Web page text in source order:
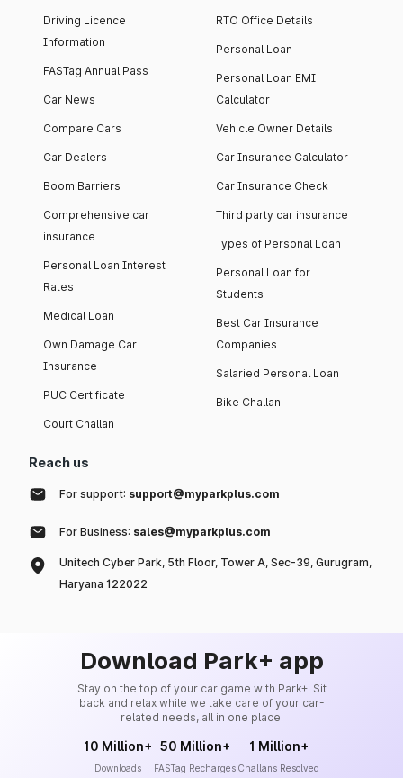
Driving Licence
Information
FASTag Annual Pass
Car News
Compare Cars
Car Dealers
Boom Barriers
Comprehensive car
insurance
Personal Loan Interest
Rates
Medical Loan
Own Damage Car
Insurance
PUC Certificate
Court Challan
RTO Office Details
Personal Loan
Personal Loan EMI
Calculator
Vehicle Owner Details
Car Insurance Calculator
Car Insurance Check
Third party car insurance
Types of Personal Loan
Personal Loan for
Students
Best Car Insurance
Companies
Salaried Personal Loan
Bike Challan
Reach us
For support: support@myparkplus.com
For Business: sales@myparkplus.com
Unitech Cyber Park, 5th Floor, Tower A, Sec-39, Gurugram,
Haryana 122022
Download Park+ app
Stay on the top of your car game with Park+. Sit
back and relax while we take care of your car-
related needs, all in one place.
10 Million+
Downloads
50 Million+
FASTag Recharges
1 Million+
Challans Resolved